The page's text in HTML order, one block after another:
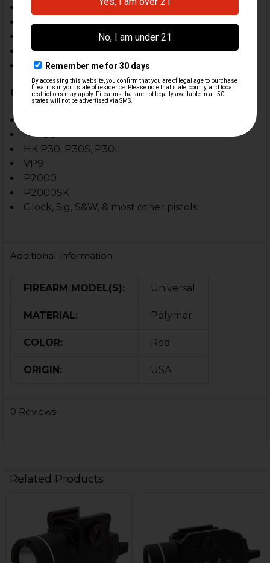
Operating temperatures of -10F to +120F
IPX4 water-resistant
Serialized for identification
Limited lifetime warranty
Assembled in the USA
Compatible With:
HK45C
HK P30, P30S, P30L
VP9
P2000
P2000SK
Glock, Sig, S&W, & most other pistols
Additional Information
FIREARM MODEL(S): Universal
MATERIAL: Polymer
COLOR: Red
ORIGIN: USA
0 Reviews
Related Products
Related
Products